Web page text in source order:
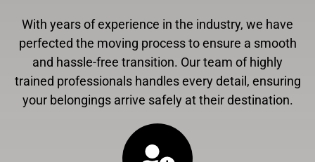
With years of experience in the industry, we have
perfected the moving process to ensure a smooth
and hassle-free transition. Our team of highly
trained professionals handles every detail, ensuring
your belongings arrive safely at their destination.